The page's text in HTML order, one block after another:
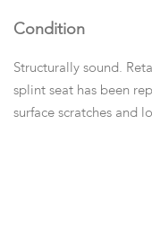
Condition
Structurally sound.
splint seat has been
surface scratches and